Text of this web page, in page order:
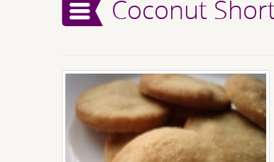
Coconut